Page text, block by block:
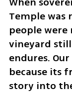
Temple was
people
vineyard
endures.
because its
story into